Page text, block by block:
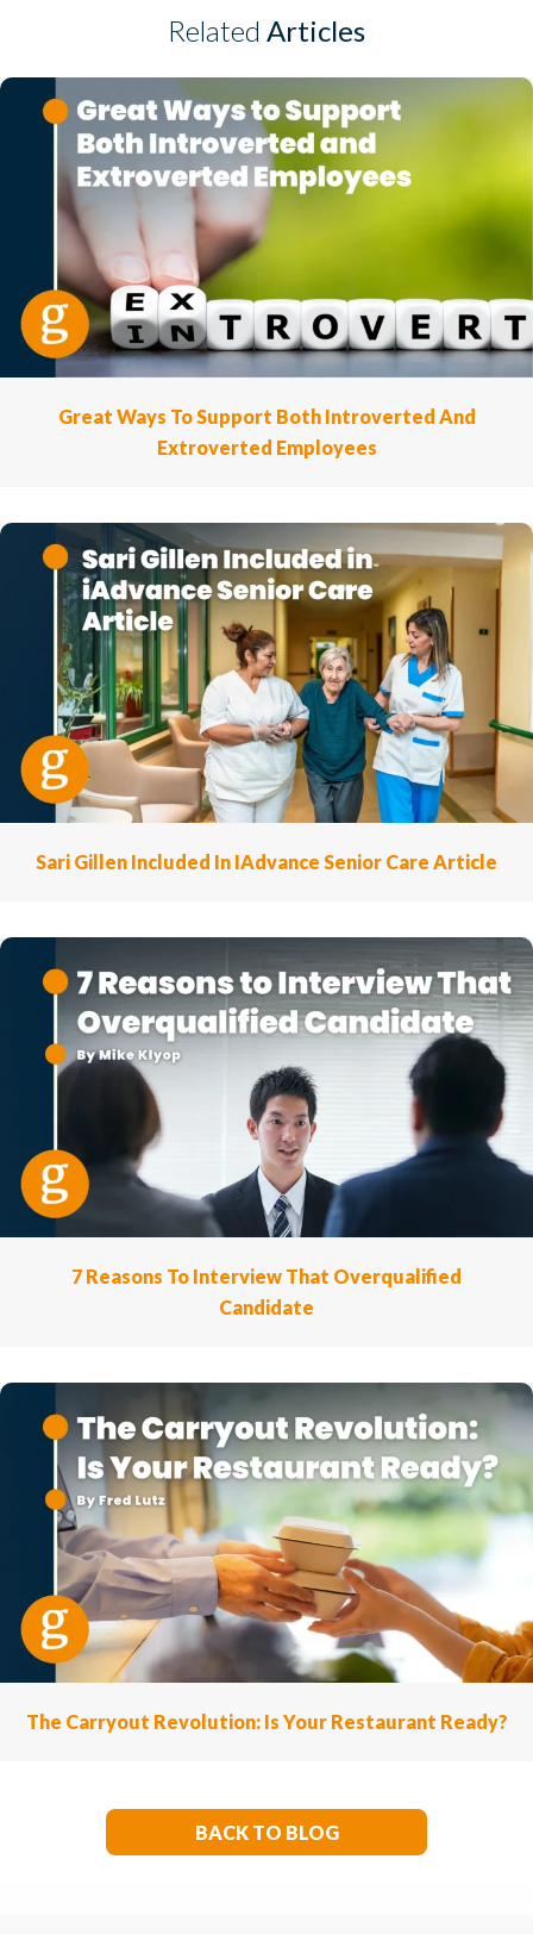
Related Articles
Great Ways To Support Both Introverted And
Extroverted Employees
Sari Gillen Included In IAdvance Senior Care Article
7 Reasons To Interview That Overqualified
Candidate
The Carryout Revolution: Is Your Restaurant Ready?
BACK TO BLOG